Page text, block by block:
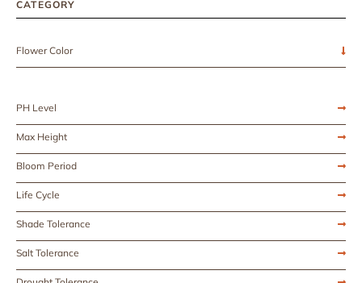
CATEGORY
Flower Color
PH Level
Max Height
Bloom Period
Life Cycle
Shade Tolerance
Salt Tolerance